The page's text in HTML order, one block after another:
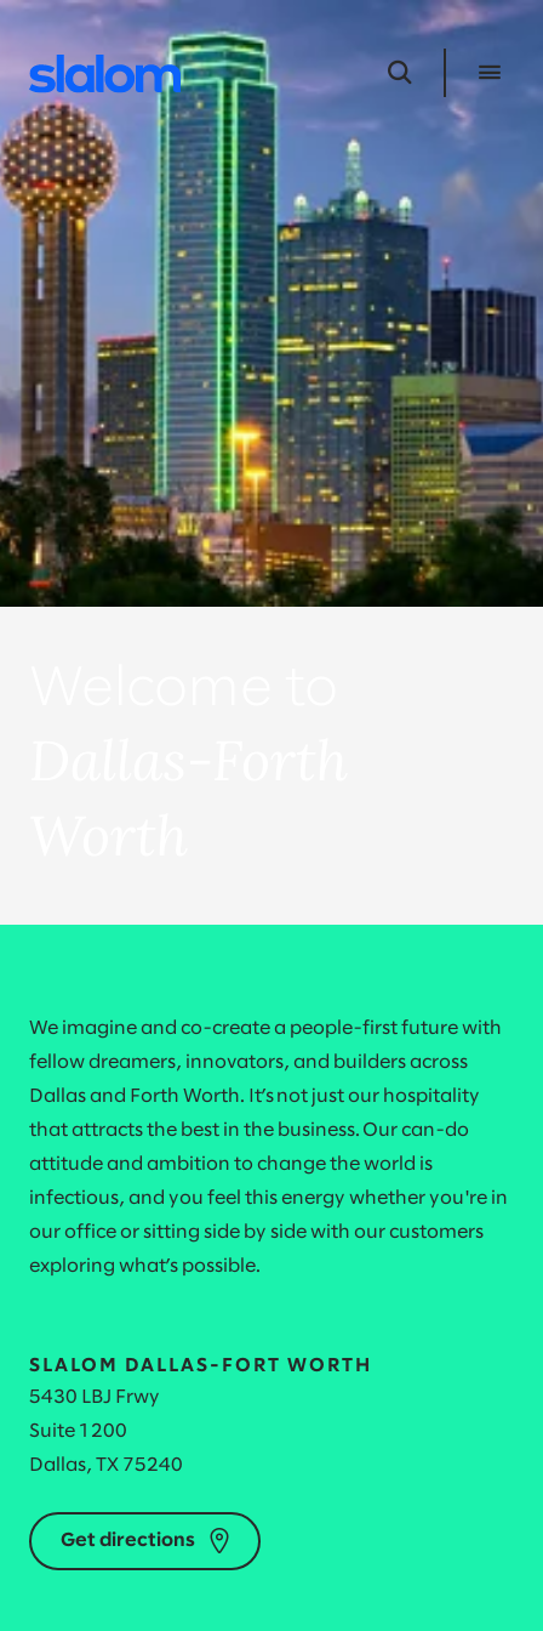
We imagine and co-create a people-first future with
fellow dreamers, innovators, and builders across
Dallas and Forth Worth. It’s not just our hospitality
that attracts the best in the business. Our can-do
attitude and ambition to change the world is
infectious, and you feel this energy whether you're in
our office or sitting side by side with our customers
exploring what’s possible.
SLALOM DALLAS-FORT WORTH
5430 LBJ Frwy
Suite 1200
Dallas, TX 75240
Get directions